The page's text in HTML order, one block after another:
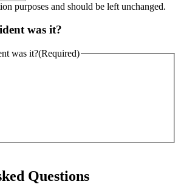
purposes and should be left unchanged.
was it?
was it?(Required)
Questions